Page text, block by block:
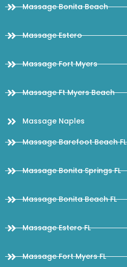
Massage Bonita Beach
Massage Estero
Massage Fort Myers
Massage Ft Myers Beach
Massage Naples
Massage Barefoot Beach FL
Massage Bonita Springs FL
Massage Bonita Beach FL
Massage Estero FL
Massage Fort Myers FL